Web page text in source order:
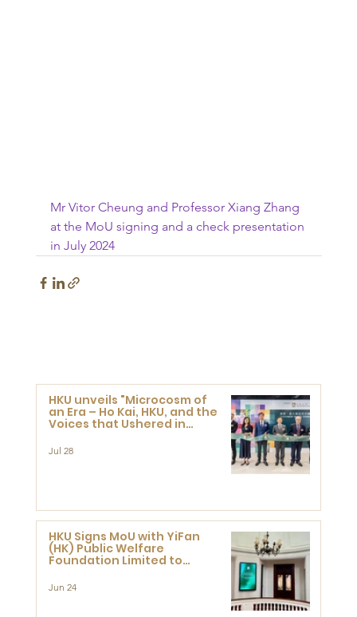
Mr Vitor Cheung and Professor Xiang Zhang
at the MoU signing and a check presentation
in July 2024
HKU unveils "Microcosm of
an Era – Ho Kai, HKU, and the
Voices that Ushered in
Jul 28
HKU Signs MoU with YiFan
(HK) Public Welfare
Foundation Limited to
Research at the Newly
Jun 24